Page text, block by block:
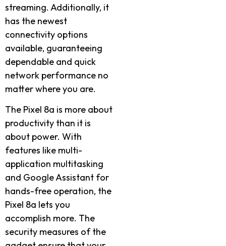
streaming. Additionally, it
has the newest
connectivity options
available, guaranteeing
dependable and quick
network performance no
matter where you are.
The Pixel 8a is more about
productivity than it is
about power. With
features like multi-
application multitasking
and Google Assistant for
hands-free operation, the
Pixel 8a lets you
accomplish more. The
security measures of the